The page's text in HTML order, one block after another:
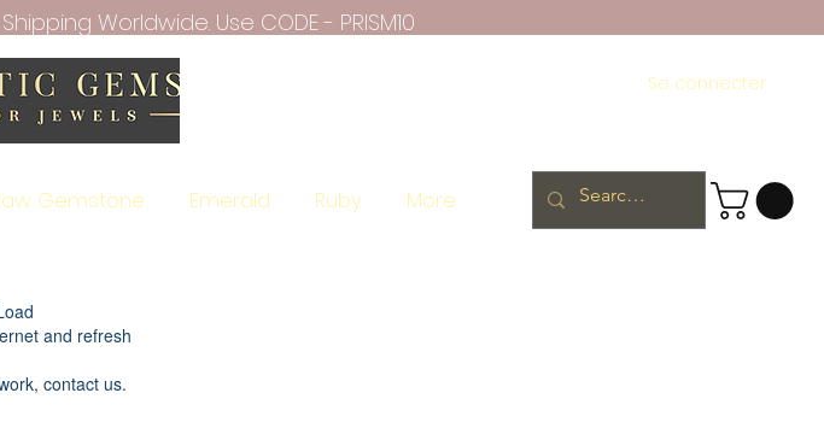
Worldwide. Use CODE - PRISM10
Se connecter
Gemstone Emerald Ruby More
and refresh
contact us.